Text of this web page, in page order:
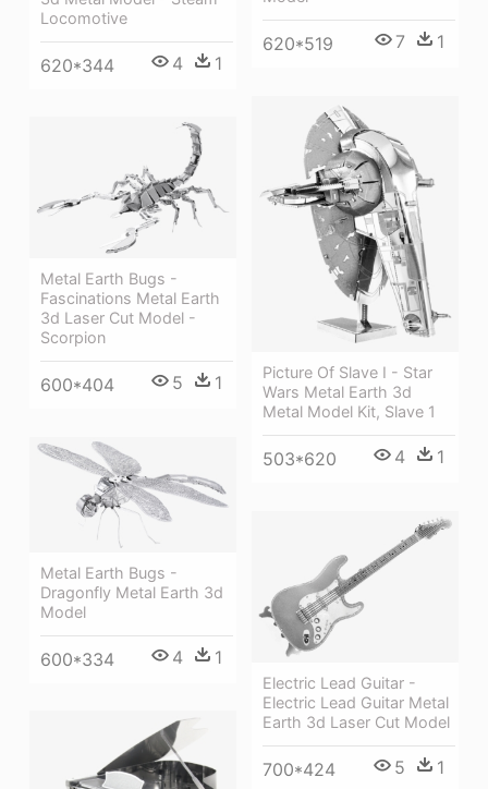
620*519 7 1
Locomotive
620*344 4 1
Picture Of Slave I - Star
Wars Metal Earth 3d
Metal Model Kit, Slave 1
503*620 4 1
Metal Earth Bugs -
Fascinations Metal Earth
3d Laser Cut Model -
Scorpion
600*404 5 1
Metal Earth Bugs -
Dragonfly Metal Earth 3d
Model
600*334 4 1
Electric Lead Guitar -
Electric Lead Guitar Metal
Earth 3d Laser Cut Model
700*424 5 1